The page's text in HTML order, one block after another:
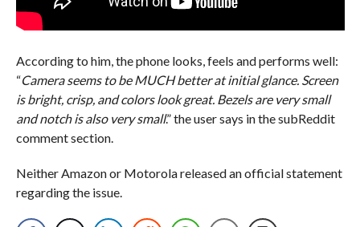
According to him, the phone looks, feels and performs well:
“Camera seems to be MUCH better at initial glance. Screen
is bright, crisp, and colors look great. Bezels are very small
and notch is also very small.” the user says in the subReddit
comment section.
Neither Amazon or Motorola released an official statement
regarding the issue.